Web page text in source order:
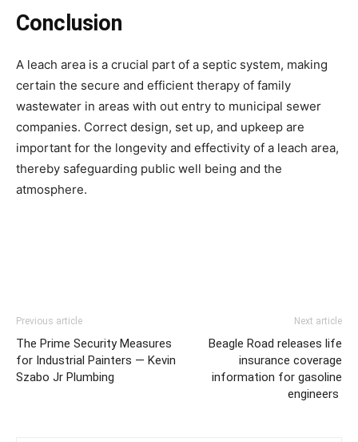
Conclusion
A leach area is a crucial part of a septic system, making
certain the secure and efficient therapy of family
wastewater in areas with out entry to municipal sewer
companies. Correct design, set up, and upkeep are
important for the longevity and effectivity of a leach area,
thereby safeguarding public well being and the
atmosphere.
Previous article
The Prime Security Measures
for Industrial Painters — Kevin
Szabo Jr Plumbing
Next article
Beagle Road releases life
insurance coverage
information for gasoline
engineers